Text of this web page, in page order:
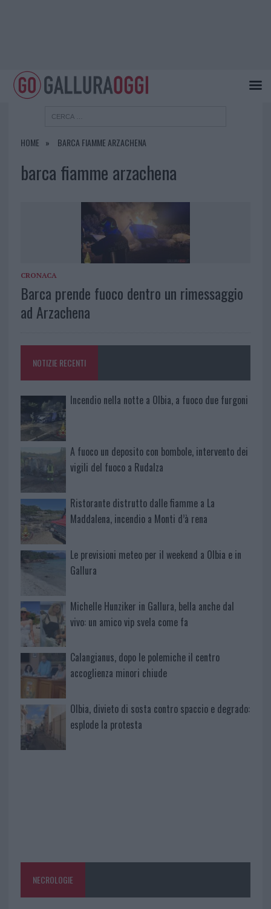
HOME BARCA FIAMME ARZACHENA
barca fiamme arzachena
CRONACA
Barca prende fuoco dentro un rimessaggio
ad Arzachena
NOTIZIE RECENTI
Incendio nella notte a Olbia, a fuoco due furgoni
A fuoco un deposito con bombole, intervento dei
vigili del fuoco a Rudalza
Ristorante distrutto dalle fiamme a La
Maddalena, incendio a Monti d’à rena
Le previsioni meteo per il weekend a Olbia e in
Gallura
Michelle Hunziker in Gallura, bella anche dal
vivo: un amico vip svela come fa
Calangianus, dopo le polemiche il centro
accoglienza minori chiude
Olbia, divieto di sosta contro spaccio e degrado:
esplode la protesta
NECROLOGIE